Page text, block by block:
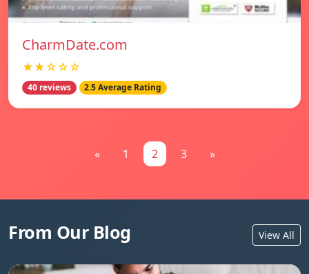
CharmDate.com
★★☆☆☆
40 reviews 2.5 Average Rating
« 1 2 3 »
From Our Blog View All